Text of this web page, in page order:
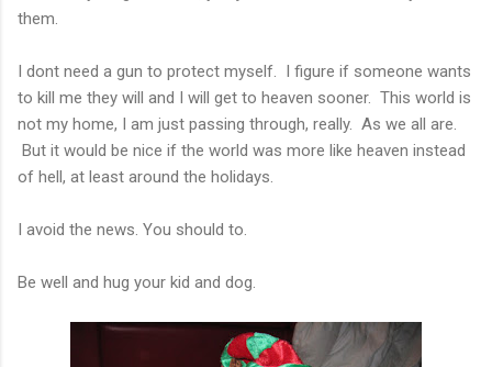
them.
I dont need a gun to protect myself. I figure if someone wants
to kill me they will and I will get to heaven sooner. This world is
not my home, I am just passing through, really. As we all are.
But it would be nice if the world was more like heaven instead
of hell, at least around the holidays.
I avoid the news. You should to.
Be well and hug your kid and dog.